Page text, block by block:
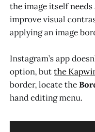
the image itself
improve visual
applying an image
Instagram’s app
option, butthe
border, locate the
hand editing menu.